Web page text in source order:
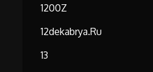
1200Z
12dekabrya.ru
13